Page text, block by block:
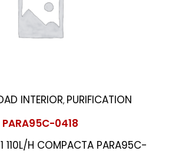
INTERIOR, PURIFICATION
PARA95C-0418
110L/H COMPACTA PARA95C-